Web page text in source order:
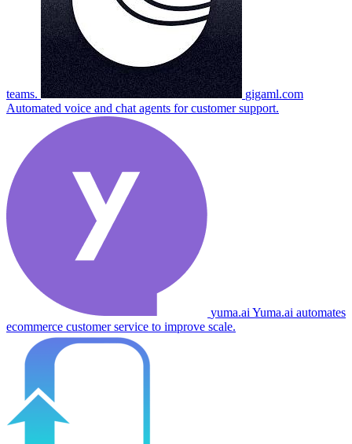
teams.
gigaml.com
Automated voice and chat agents for customer support.
yuma.ai Yuma.ai automates
ecommerce customer service to improve scale.